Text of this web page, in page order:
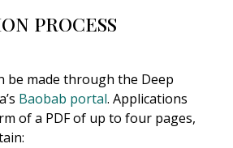
PROCESS
be made through the Deep
Baobab portal. Applications
of a PDF of up to four pages,